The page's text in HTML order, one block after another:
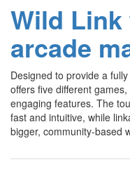
Wild
arcade
Designed to provide a
offers five different
engaging features. The
fast and intuitive, while
bigger, community-based